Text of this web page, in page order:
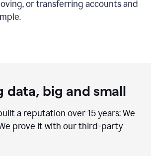
or transferring accounts and
data, big and small
a reputation over 15 years: We
prove it with our third-party